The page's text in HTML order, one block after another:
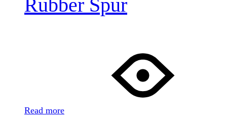
Rubber Spur
Read more